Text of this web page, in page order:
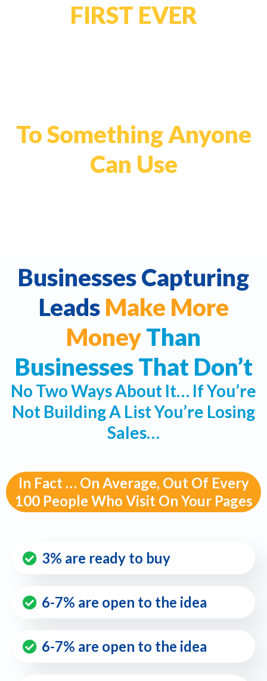
FIRST EVER
To Something Anyone
Can Use
Businesses Capturing
Leads Make More
MoneyThan
Businesses That Don’t
No Two Ways About It… If You’re
Not Building A List You’re Losing
Sales…
In Fact … On Average, Out Of Every
100 People Who Visit On Your Pages
3% are ready to buy
6-7% are open to the idea
6-7% are open to the idea